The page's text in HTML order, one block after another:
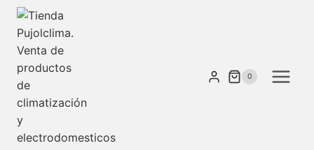
Skip
content
0